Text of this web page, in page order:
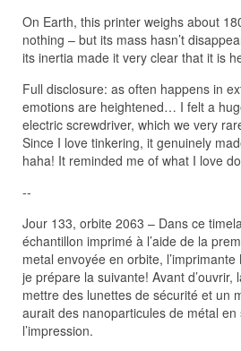
On Earth, this printer weighs about
nothing – but its mass hasn’t
its inertia made it very clear that it is
Full disclosure: as often happens in
emotions are heightened… I felt a
electric screwdriver, which we very
Since I love tinkering, it genuinely
haha! It reminded me of what I love
--
Jour 133, orbite 2063 – Dans ce
échantillon imprimé à l’aide de la
metal envoyée en orbite,
je prépare la suivante! Avant
mettre des lunettes de sécurité et un
aurait des nanoparticules de métal en
l’impression.